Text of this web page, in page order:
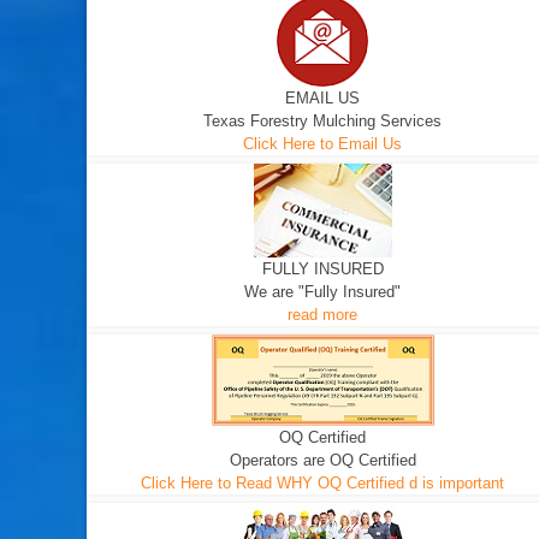
EMAIL US
Texas Forestry Mulching Services
Click Here to Email Us
FULLY INSURED
We are "Fully Insured"
read more
OQ Certified
Operators are OQ Certified
Click Here to Read WHY OQ Certified d is important